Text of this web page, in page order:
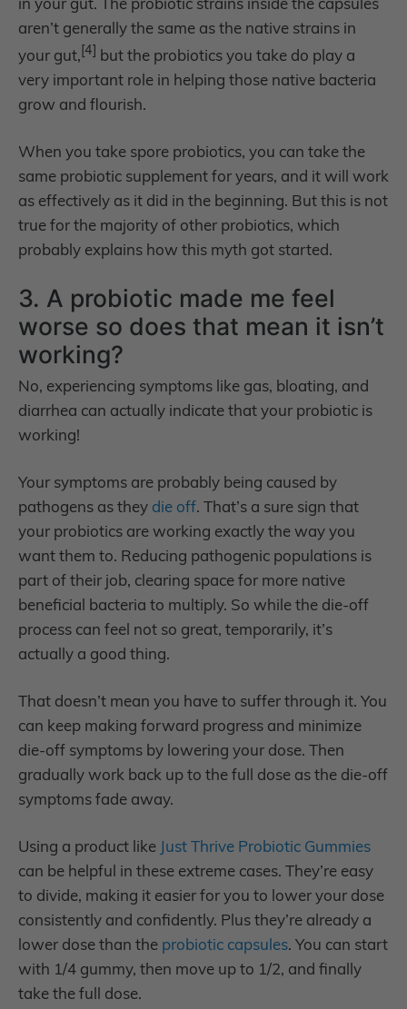
aren’t generally the same as the native strains in
your gut,[4] but the probiotics you take do play a
very important role in helping those native bacteria
grow and flourish.
When you take spore probiotics, you can take the
same probiotic supplement for years, and it will work
as effectively as it did in the beginning. But this is not
true for the majority of other probiotics, which
probably explains how this myth got started.
3. A probiotic made me feel
worse so does that mean it isn’t
working?
No, experiencing symptoms like gas, bloating, and
diarrhea can actually indicate that your probiotic is
working!
Your symptoms are probably being caused by
pathogens as they die off. That’s a sure sign that
your probiotics are working exactly the way you
want them to. Reducing pathogenic populations is
part of their job, clearing space for more native
beneficial bacteria to multiply. So while the die-off
process can feel not so great, temporarily, it’s
actually a good thing.
That doesn’t mean you have to suffer through it. You
can keep making forward progress and minimize
die-off symptoms by lowering your dose. Then
gradually work back up to the full dose as the die-off
symptoms fade away.
Using a product like Just Thrive Probiotic Gummies
can be helpful in these extreme cases. They’re easy
to divide, making it easier for you to lower your dose
consistently and confidently. Plus they’re already a
lower dose than the probiotic capsules. You can start
with 1/4 gummy, then move up to 1/2, and finally
take the full dose.